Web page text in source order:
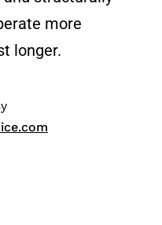
more
longer.